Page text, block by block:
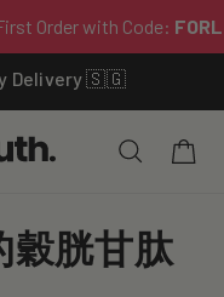
Delivery 🇸🇬
Cart
穀胱甘肽